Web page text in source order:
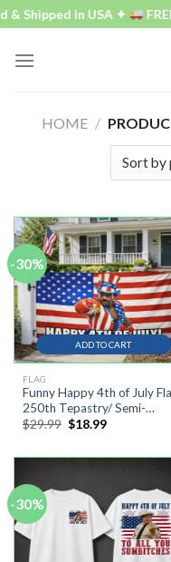
Skip
to
content
Shipped in USA ✦
HOME /
-30%
FLAG
Funny Happy 4th of July
250th Tepastry/ Semi-
Circular Flag, Outdoor Wall
$29.99 Original
$29.99.
$18.99Current
$18.99.
ADD TO CART
-30%